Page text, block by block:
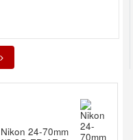
Nikon 24-70mm